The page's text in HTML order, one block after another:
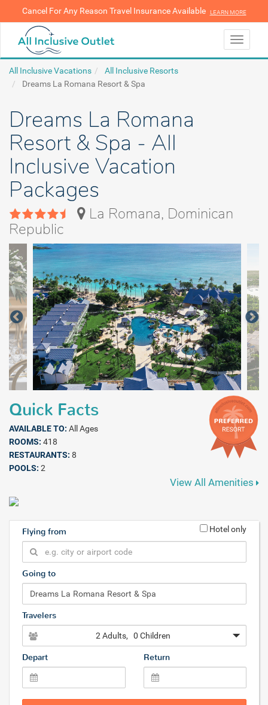
LEARN MORE
Cancel For Any Reason Travel Insurance Available LEARN MORE
Toggle
All Inclusive Vacations
All Inclusive Resorts
Dreams La Romana Resort & Spa
Dreams La Romana
Resort & Spa - All
Inclusive Vacation
Packages
La Romana, Dominican
Republic
Quick Facts
AVAILABLE TO: All Ages
ROOMS: 418
RESTAURANTS: 8
POOLS: 2
View All Amenities
Flying from Hotel only
Going to
Travelers
2 Adults, 0 Children
Depart Return